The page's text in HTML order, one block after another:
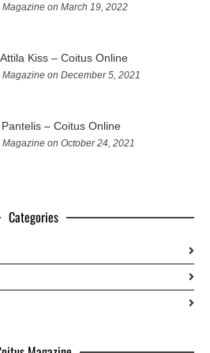
Magazine on March 19, 2022
Kiss – Coitus Online
Magazine on December 5, 2021
– Coitus Online
Magazine on October 24, 2021
Categories